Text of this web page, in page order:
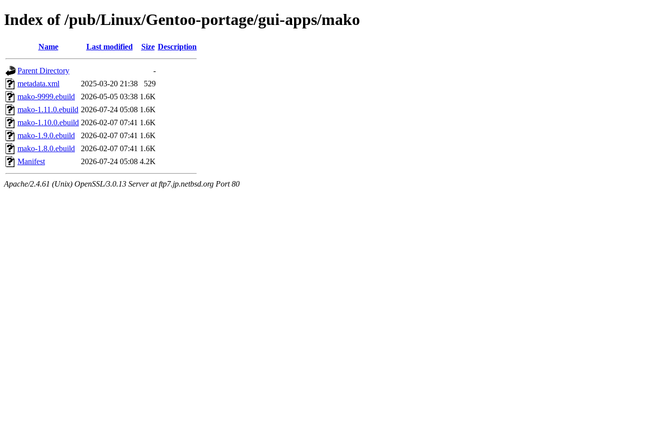
Index of /pub/Linux/Gentoo-portage/gui-apps/mako
Name Last modified Size Description
Parent Directory
-
metadata.xml
2025-03-20 21:38
529
mako-9999.ebuild
2026-05-05 03:38 1.6K
mako-1.11.0.ebuild 2026-07-24 05:08 1.6K
mako-1.10.0.ebuild 2026-02-07 07:41 1.6K
mako-1.9.0.ebuild
2026-02-07 07:41 1.6K
mako-1.8.0.ebuild
2026-02-07 07:41 1.6K
Manifest
2026-07-24 05:08 4.2K
Apache/2.4.61 (Unix) OpenSSL/3.0.13 Server at ftp7.jp.netbsd.org Port 80